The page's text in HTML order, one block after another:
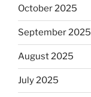
October 2025
September 2025
August 2025
July 2025